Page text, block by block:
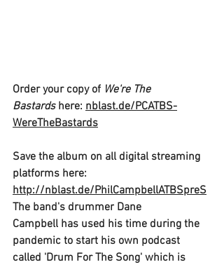
Order your copy of We're The
Bastards here: nblast.de/PCATBS-
WereTheBastards
Save the album on all digital streaming
platforms here:
http://nblast.de/PhilCampbellATBSpreS
The band's drummer Dane
Campbell has used his time during the
pandemic to start his own podcast
called 'Drum For The Song' which is